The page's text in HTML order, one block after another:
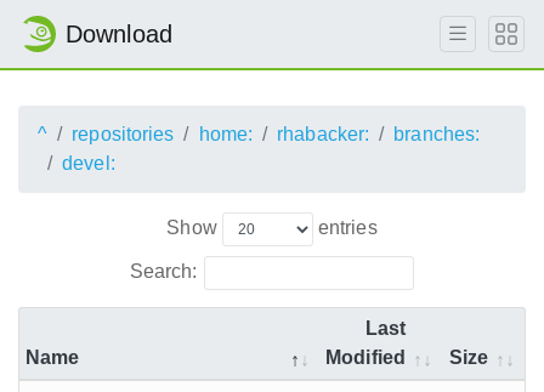
Download
^ repositories home: rhabacker:
branches:
devel:
Show entries
Search:
Name
Last
Modified
Size